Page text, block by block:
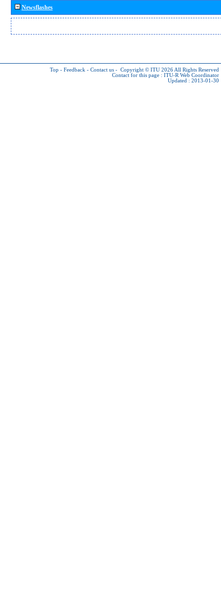
Newsflashes
Top - Feedback - Contact us - Copyright © ITU 2026 All Rights Reserved
Contact for this page : ITU-R Web Coordinator
Updated : 2013-01-30